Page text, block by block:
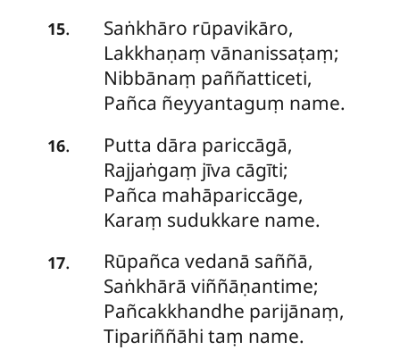
15.
Saṅkhāro rūpavikāro,
Lakkhaṇaṃ vānanissaṭaṃ;
Nibbānaṃ paññatticeti,
Pañca ñeyyantaguṃ name.
16.
Putta dāra pariccāgā,
Rajjaṅgaṃ jīva cāgīti;
Pañca mahāpariccāge,
Karaṃ sudukkare name.
17. Rūpañca vedanā saññā,
Saṅkhārā viññāṇantime;
Pañcakkhandhe parijānaṃ,
Tipariññāhi taṃ name.